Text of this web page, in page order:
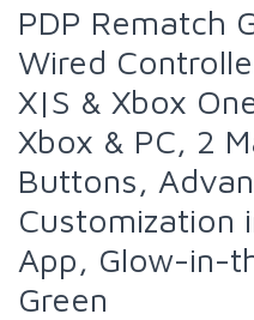
PDP Rematch
Wired
X|S & Xbox
Xbox & PC, 2
Buttons,
Customization
App, Glow-in-
Green